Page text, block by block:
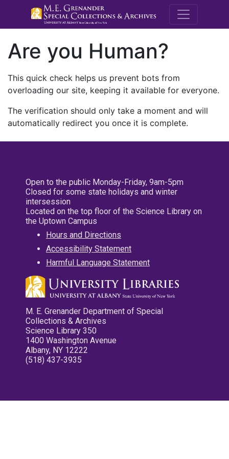
M.E.
Are you Human?
This quick check helps us prevent bots from
overloading our site, keeping it available for everyone.
The verification should only take a moment and will
automatically redirect you once it is complete.
Open to the public Monday-Friday, 9am-5pm
Closed for some state holidays and winter
intersession
Located on the top floor of the Science Library on
the Uptown Campus
Hours and Directions
Accessibility Statement
Harmful Language Statement
M. E. Grenander Department of Special
Collections & Archives
Science Library 350
1400 Washington Avenue
Albany, NY 12222
(518) 437-3935